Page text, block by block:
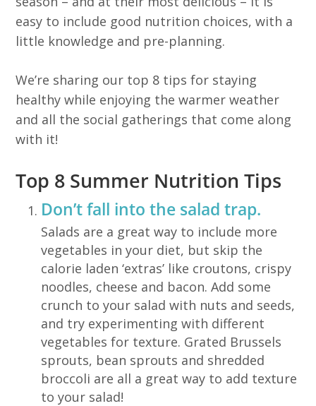
easy to include good nutrition choices, with a
little knowledge and pre-planning.
We’re sharing our top 8 tips for staying
healthy while enjoying the warmer weather
and all the social gatherings that come along
with it!
Top 8 Summer Nutrition Tips
Don’t fall into the salad trap.
Salads are a great way to include more
vegetables in your diet, but skip the
calorie laden ‘extras’ like croutons, crispy
noodles, cheese and bacon. Add some
crunch to your salad with nuts and seeds,
and try experimenting with different
vegetables for texture. Grated Brussels
sprouts, bean sprouts and shredded
broccoli are all a great way to add texture
to your salad!